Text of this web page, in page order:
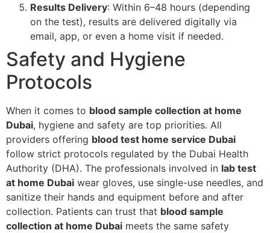
Results Delivery: Within 6–48 hours (depending
on the test), results are delivered digitally via
email, app, or even a home visit if needed.
Safety and Hygiene
Protocols
When it comes to blood sample collection at home
Dubai, hygiene and safety are top priorities. All
providers offering blood test home service Dubai
follow strict protocols regulated by the Dubai Health
Authority (DHA). The professionals involved in lab test
at home Dubai wear gloves, use single-use needles, and
sanitize their hands and equipment before and after
collection. Patients can trust that blood sample
collection at home Dubai meets the same safety